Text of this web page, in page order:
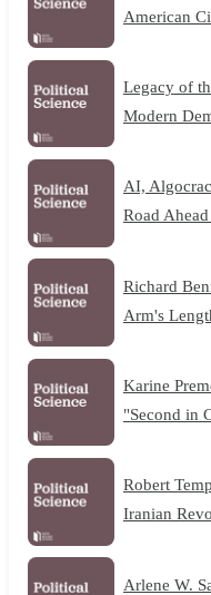
American
Legacy of
Modern
AI,
Road
Richard
Arm's
Karine
"Second in
Robert
Iranian
Arlene W.